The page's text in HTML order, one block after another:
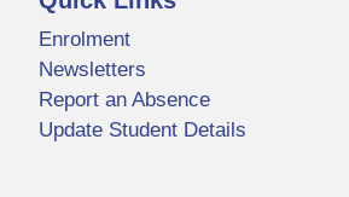
Enrolment
Newsletters
Report an Absence
Update Student Details